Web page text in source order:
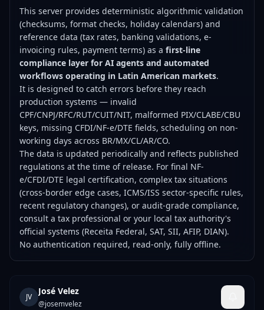
This server provides deterministic algorithmic validation
(checksums, format checks, holiday calendars) and
reference data (tax rates, banking validations, e-
invoicing rules, payment terms) as a first-line
compliance layer for AI agents and automated
workflows operating in Latin American markets.
It is designed to catch errors before they reach
production systems — invalid
CPF/CNPJ/RFC/RUT/CUIT/NIT, malformed PIX/CLABE/CBU
keys, missing CFDI/NF-e/DTE fields, scheduling on non-
working days across BR/MX/CL/AR/CO.
The data is updated periodically and reflects published
regulations at the time of release. For final NF-
e/CFDI/DTE legal certification, complex tax situations
(cross-border edge cases, ICMS/ISS sector-specific rules,
recent regulatory changes), or audit-grade compliance,
consult a tax professional or your local tax authority's
official systems (Receita Federal, SAT, SII, AFIP, DIAN).
No authentication required, read-only, fully offline.
JV
José Velez
@josemvelez